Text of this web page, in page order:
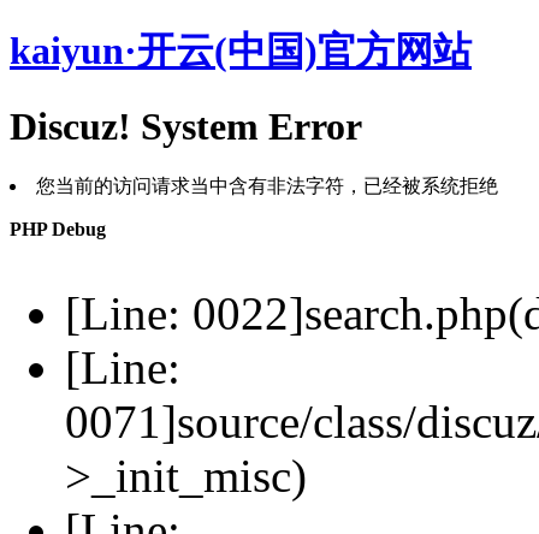
kaiyun·开云(中国)官方网站
Discuz! System Error
您当前的访问请求当中含有非法字符，已经被系统拒绝
PHP Debug
[Line:
[Line:
0071]source/class/
>_init_misc)